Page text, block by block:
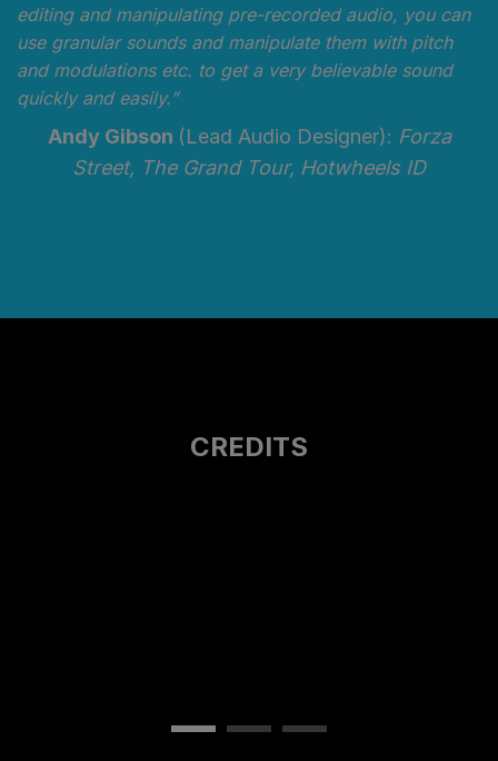
editing and manipulating pre-recorded audio, you can
use granular sounds and manipulate them with pitch
and modulations etc. to get a very believable sound
quickly and easily.”
Andy Gibson (Lead Audio Designer): Forza
Street, The Grand Tour, Hotwheels ID
CREDITS